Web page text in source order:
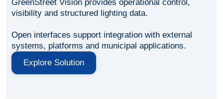
GreenStreet Vision provides operational control,
visibility and structured lighting data.
Open interfaces support integration with external
systems, platforms and municipal applications.
Explore Solution